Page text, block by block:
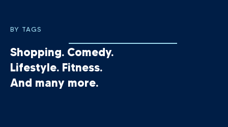
BY TAGS
Shopping. Comedy.
Lifestyle. Fitness.
And many more.